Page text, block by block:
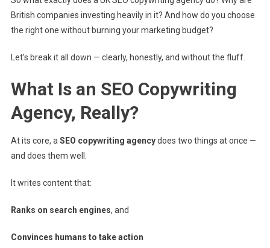
British companies investing heavily in it? And how do you choose
the right one without burning your marketing budget?
Let’s break it all down — clearly, honestly, and without the fluff.
What Is an SEO Copywriting
Agency, Really?
At its core, a SEO copywriting agencydoes two things at once —
and does them well.
It writes content that:
Ranks on search engines, and
Convinces humans to take action